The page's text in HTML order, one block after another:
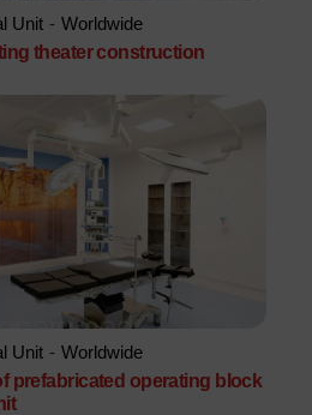
Unit - Worldwide
theater construction
Unit - Worldwide
prefabricated operating block